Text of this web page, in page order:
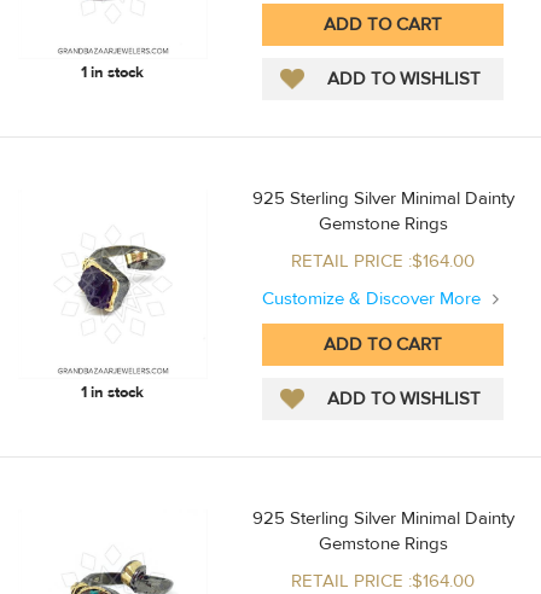
1 in stock
1 in stock
925 Sterling Silver Minimal Dainty
Gemstone Rings
RETAIL PRICE :$164.00
Customize & Discover More
925 Sterling Silver Minimal Dainty
Gemstone Rings
RETAIL PRICE :$164.00